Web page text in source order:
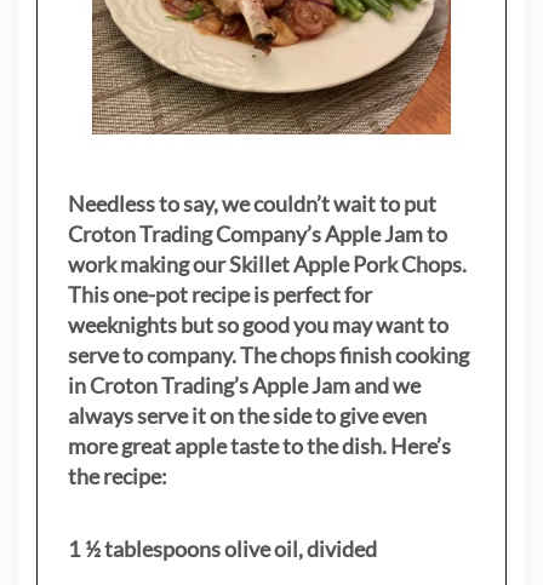
Needless to say, we couldn’t wait to put
Croton Trading Company’s Apple Jam to
work making our Skillet Apple Pork Chops.
This one-pot recipe is perfect for
weeknights but so good you may want to
serve to company. The chops finish cooking
in Croton Trading’s Apple Jam and we
always serve it on the side to give even
more great apple taste to the dish. Here’s
the recipe:
1 ½ tablespoons olive oil, divided